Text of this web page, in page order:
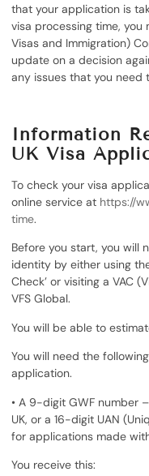
that your application is
visa processing time, you
Visas and Immigration)
update on a decision
any issues that you need
Information
UK Visa
To check your visa
online service at https://
time.
Before you start, you will
identity by either using
Check’ or visiting a VAC
VFS Global.
You will be able to
You will need the
application.
• A 9-digit GWF number
UK, or a 16-digit UAN
for applications made
You receive this: